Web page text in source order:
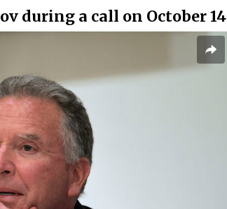
during a call on October 14